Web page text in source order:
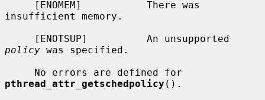
insufficient memory.
policy was specified.
pthread_attr_getschedpolicy ().